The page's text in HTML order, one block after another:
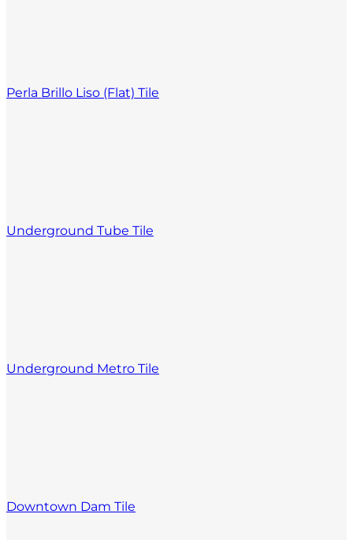
Perla Brillo Liso (Flat) Tile
Underground Tube Tile
Underground Metro Tile
Downtown Dam Tile